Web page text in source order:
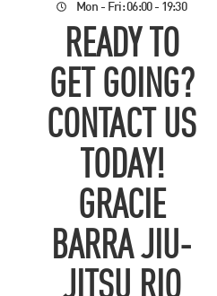
Mon - Fri: 06:00 - 19:30
READY TO
GET GOING?
CONTACT US
TODAY!
GRACIE
BARRA JIU-